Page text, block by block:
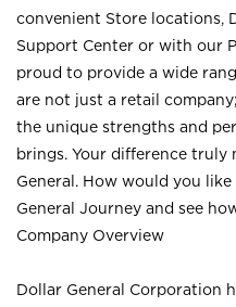
convenient Store locations,
Support Center or with our
proud to provide a wide
are not just a retail
the unique strengths and
brings. Your difference truly
General. How would you
General Journey and see
Company Overview
Dollar General Corporation